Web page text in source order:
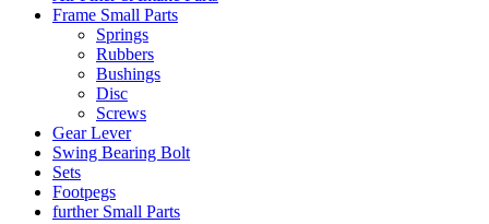
Frame Small Parts
Springs
Rubbers
Bushings
Disc
Screws
Gear Lever
Swing Bearing Bolt
Sets
Footpegs
further Small Parts